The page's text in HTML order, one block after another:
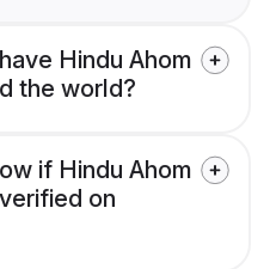
Hindu Ahom
the world?
if Hindu Ahom
on